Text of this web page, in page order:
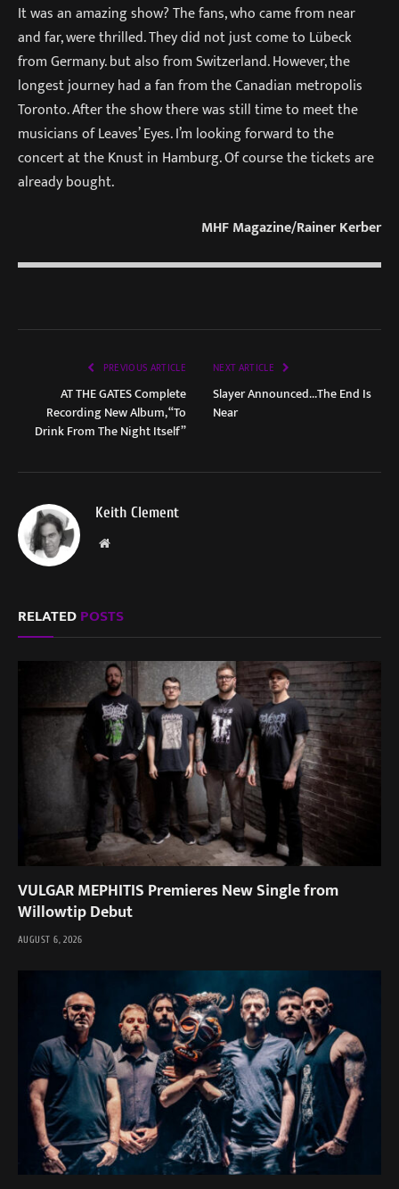
It was an amazing show? The fans, who came from near
and far, were thrilled. They did not just come to Lübeck
from Germany. but also from Switzerland. However, the
longest journey had a fan from the Canadian metropolis
Toronto. After the show there was still time to meet the
musicians of Leaves’ Eyes. I’m looking forward to the
concert at the Knust in Hamburg. Of course the tickets are
already bought.
MHF Magazine/Rainer Kerber
PREVIOUS ARTICLE
AT THE GATES Complete
Recording New Album, “To
Drink From The Night Itself”
NEXT ARTICLE
Slayer Announced…The End Is
Near
Keith Clement
Website
RELATEDPOSTS
VULGAR MEPHITIS Premieres New Single from
Willowtip Debut
AUGUST 6, 2026